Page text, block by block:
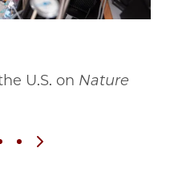
U.S. on Nature
Next slide